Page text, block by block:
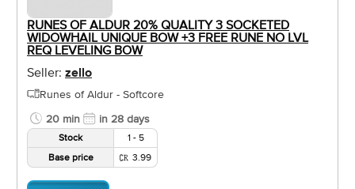
RUNES OF ALDUR 20% QUALITY 3 SOCKETED
WIDOWHAIL UNIQUE BOW +3 FREE RUNE NO LVL
REQ LEVELING BOW
Seller: zello
Runes of Aldur - Softcore
20 min
in 28 days
Stock
1 - 5
Base price
3.99